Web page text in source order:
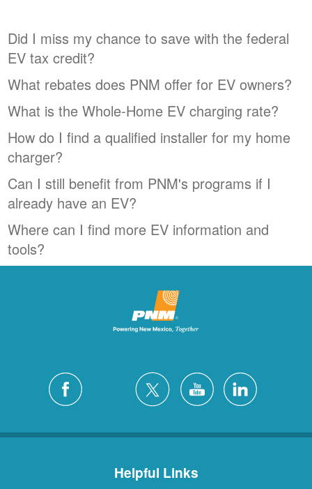
Did I miss my chance to save with the federal
EV tax credit?
What rebates does PNM offer for EV owners?
What is the Whole-Home EV charging rate?
How do I find a qualified installer for my home
charger?
Can I still benefit from PNM's programs if I
already have an EV?
Where can I find more EV information and
tools?
Helpful Links